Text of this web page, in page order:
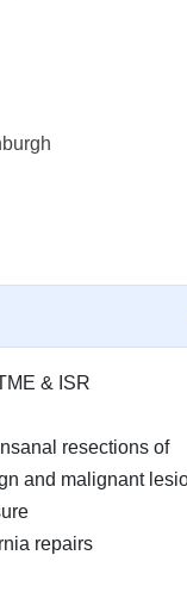
& ISR
resections of
and malignant
repairs